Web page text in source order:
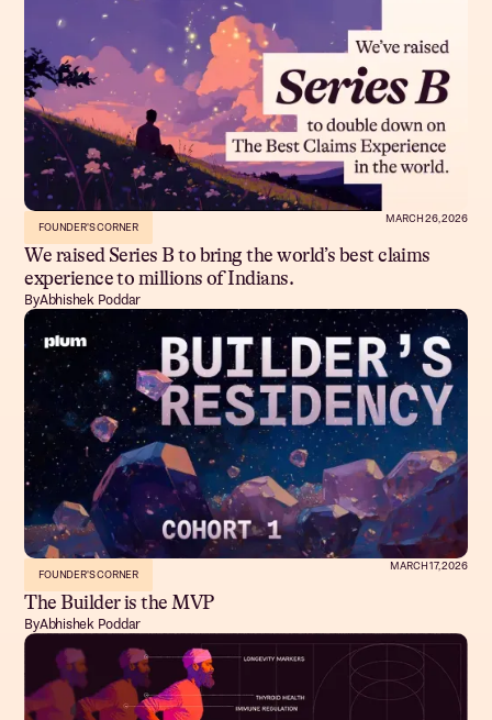
FOUNDER'S CORNER
MARCH 26, 2026
We raised Series B to bring the world’s best claims
experience to millions of Indians.
ByAbhishek Poddar
FOUNDER'S CORNER
MARCH 17, 2026
The Builder is the MVP
ByAbhishek Poddar